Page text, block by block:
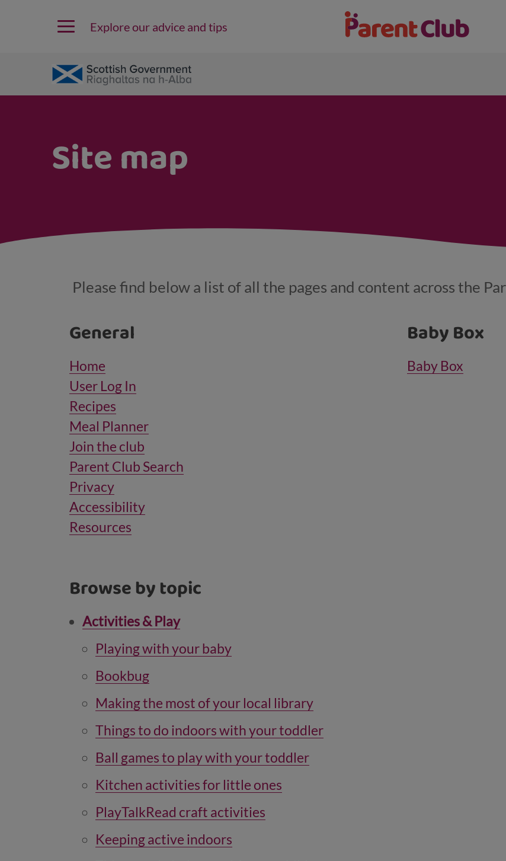
Explore our advice and tips
Site map
Please find below a list of all the pages and content across the
General
Home
User Log In
Recipes
Meal Planner
Join the club
Parent Club Search
Privacy
Accessibility
Resources
Baby Box
Baby Box
Browse by topic
Activities & Play
Playing with your baby
Bookbug
Making the most of your local library
Things to do indoors with your toddler
Ball games to play with your toddler
Kitchen activities for little ones
PlayTalkRead craft activities
Keeping active indoors